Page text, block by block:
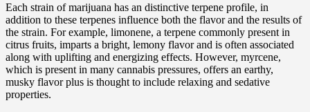
Each strain of marijuana has an distinctive terpene profile, in
addition to these terpenes influence both the flavor and the results of
the strain. For example, limonene, a terpene commonly present in
citrus fruits, imparts a bright, lemony flavor and is often associated
along with uplifting and energizing effects. However, myrcene,
which is present in many cannabis pressures, offers an earthy,
musky flavor plus is thought to include relaxing and sedative
properties.